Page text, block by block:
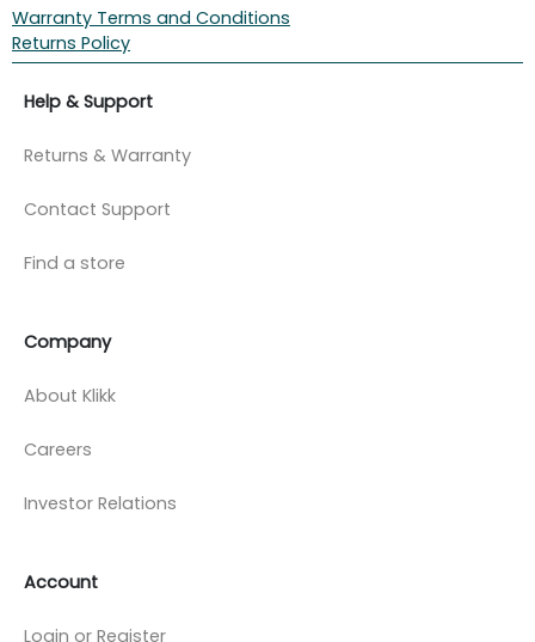
Warranty Terms and Conditions
Returns Policy
Help & Support
Returns & Warranty
Contact Support
Find a store
Company
About Klikk
Careers
Investor Relations
Account
Login or Register